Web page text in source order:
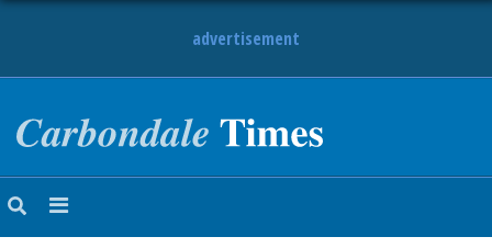
advertisement
NEWS
OBITUARIES
SPORTS
OPINION